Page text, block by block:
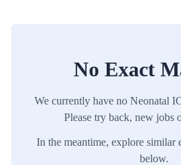
No Exact
We currently have no Neonatal
Please try back, new jobs
In the meantime, explore similar
below.